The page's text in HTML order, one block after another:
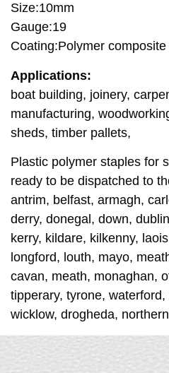
Size:10mm
Gauge:19
Coating:Polymer composite
Applications:
boat building, joinery,
manufacturing,
sheds, timber pallets,
Plastic polymer staples for
ready to be dispatched to
antrim, belfast, armagh,
derry, donegal, down,
kerry, kildare, kilkenny,
longford, louth, mayo,
cavan, meath, monaghan,
tipperary, tyrone,
wicklow, drogheda,